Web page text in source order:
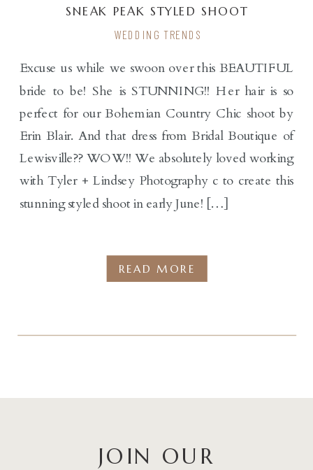
Excuse us while we swoon over this BEAUTIFUL
bride to be! She is STUNNING!! Her hair is so
perfect for our Bohemian Country Chic shoot by
Erin Blair. And that dress from Bridal Boutique of
Lewisville?? WOW!! We absolutely loved working
with Tyler + Lindsey Photography c to create this
stunning styled shoot in early June! […]
WEDDING TRENDS
SNEAK PEAK STYLED SHOOT
READ MORE
JOIN OUR